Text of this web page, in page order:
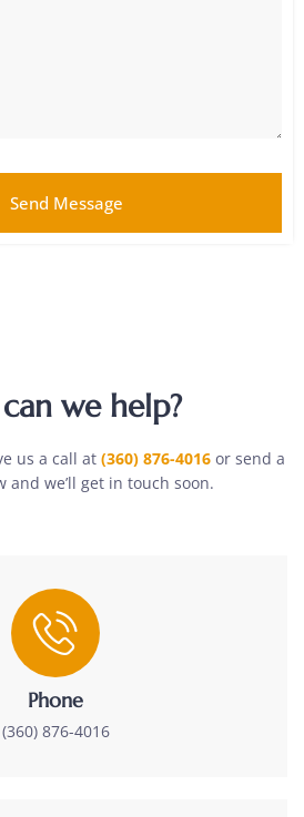
Send Message
we help?
us a call at (360) 876-4016or send a
and we’ll get in touch soon.
Phone
(360) 876-4016